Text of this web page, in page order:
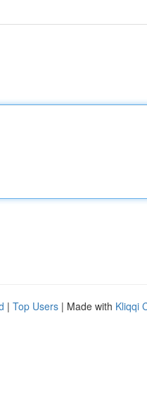
| Top Users | Made with Kliqqi